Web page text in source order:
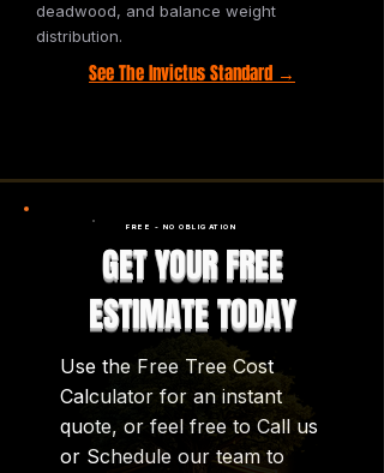
deadwood, and balance weight
distribution.
See The Invictus Standard →
GET YOUR FREE
ESTIMATE TODAY
Use the Free Tree Cost
Calculator for an instant
quote, or feel free to Call us
or Schedule our team to
FREE - NO OBLIGATION